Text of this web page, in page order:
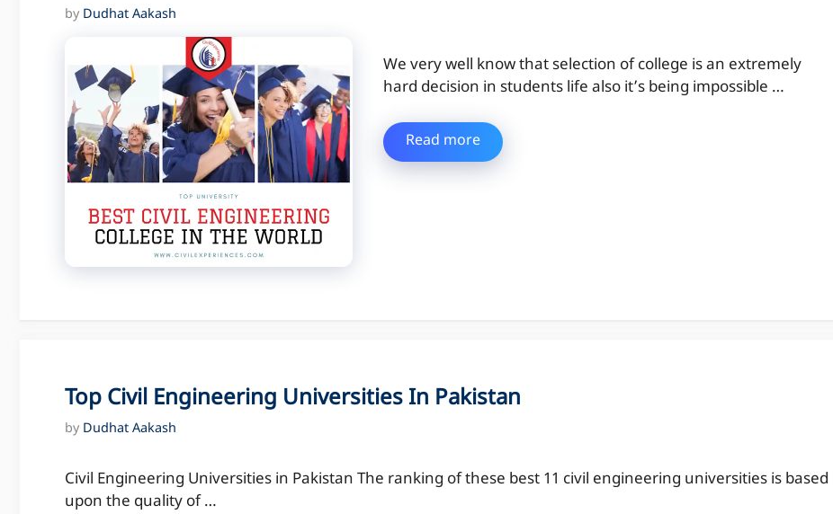
by Dudhat Aakash
We very well know that selection of college is an extremely
hard decision in students life also it’s being impossible …
Read more
Top Civil Engineering Universities In Pakistan
by Dudhat Aakash
Civil Engineering Universities in Pakistan The ranking of these best 11 civil engineering universities is based
upon the quality of …